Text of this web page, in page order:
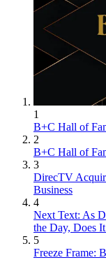
1
B+C Hall of
2
B+C Hall of
3
DirecTV
Business
4
Next Text: As
the Day, Does
5
Freeze Frame: